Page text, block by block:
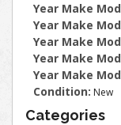
Year Make
Year Make
Year Make
Year Make
Year Make
Condition: New
Categories